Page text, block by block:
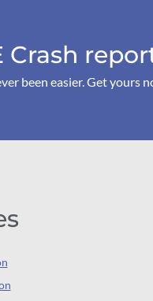
Crash
been easier. Get yours